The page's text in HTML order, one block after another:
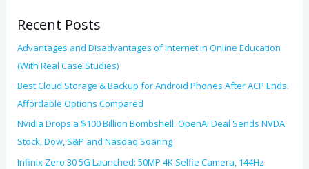
r
:
Recent Posts
Advantages and Disadvantages of Internet in Online Education
(With Real Case Studies)
Best Cloud Storage & Backup for Android Phones After ACP Ends:
Affordable Options Compared
Nvidia Drops a $100 Billion Bombshell: OpenAI Deal Sends NVDA
Stock, Dow, S&P and Nasdaq Soaring
Infinix Zero 30 5G Launched: 50MP 4K Selfie Camera, 144Hz